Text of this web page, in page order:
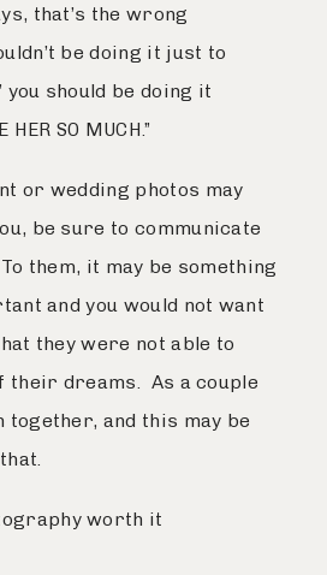
that’s the wrong
be doing it just to
you should be doing it
SO MUCH.”
or wedding photos may
be sure to communicate
them, it may be something
and you would not want
they were not able to
their dreams. As a couple
together, and this may be